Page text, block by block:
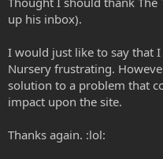
up his inbox).
I would just like to say that
Nursery frustrating.
solution to a problem that
impact upon the site.
Thanks again. :lol: